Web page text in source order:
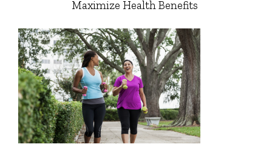
Maximize Health Benefits